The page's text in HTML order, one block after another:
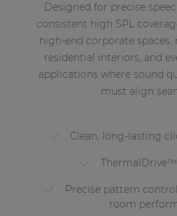
Designed for precise
consistent high SPL
high-end corporate
residential interiors, and
applications where sound
must align
Clean, long-lasting
Precise pattern
room